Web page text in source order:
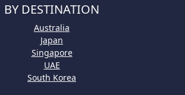
BY DESTINATION
Australia
Japan
Singapore
UAE
South Korea